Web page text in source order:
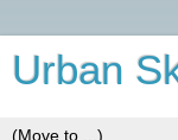
Urban